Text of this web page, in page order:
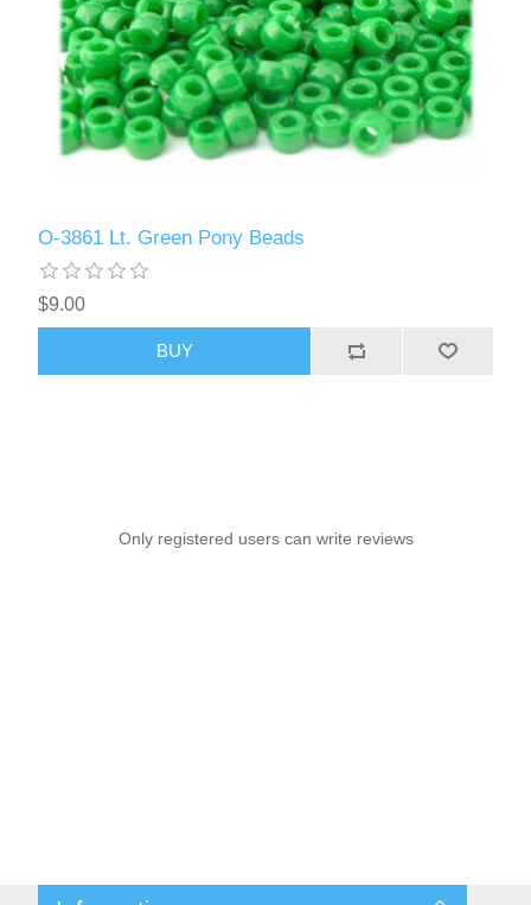
O-3861 Lt. Green Pony Beads
$9.00
BUY
Only registered users can write reviews